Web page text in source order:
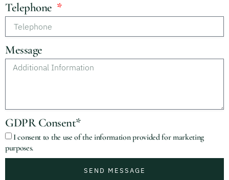
Telephone
Message
GDPR Consent*
I consent to the use of the information provided for marketing
purposes.
SEND MESSAGE